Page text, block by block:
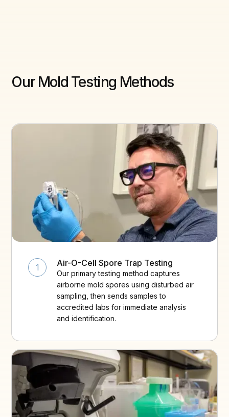
Our Mold Testing Methods
1 Air-O-Cell Spore Trap Testing
Our primary testing method captures
airborne mold spores using disturbed air
sampling, then sends samples to
accredited labs for immediate analysis
and identification.